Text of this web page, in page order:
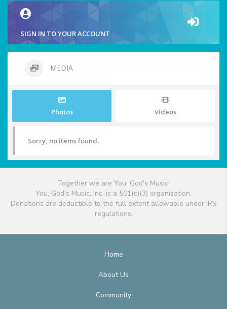
SIGN IN TO YOUR ACCOUNT
MEDIA
Photos Videos
Sorry, no items found.
Together we are You, God's Music!
You, God's Music, Inc. is a 501(c)(3) organization.
Donations are deductible to the full extent allowable under IRS
regulations.
Home
About Us
Community